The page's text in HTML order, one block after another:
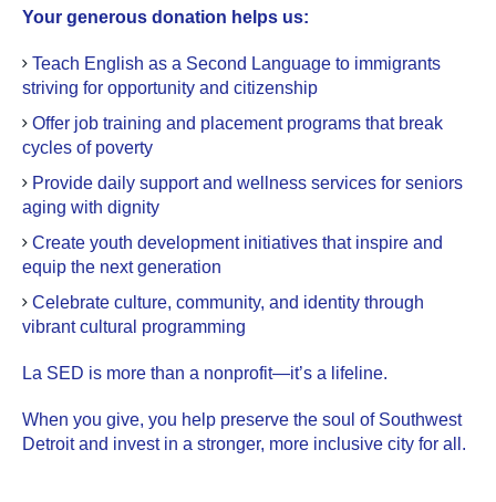
Your generous donation helps us:
Teach English as a Second Language to immigrants
striving for opportunity and citizenship
Offer job training and placement programs that break
cycles of poverty
Provide daily support and wellness services for seniors
aging with dignity
Create youth development initiatives that inspire and
equip the next generation
Celebrate culture, community, and identity through
vibrant cultural programming
La SED is more than a nonprofit—it’s a lifeline.
When you give, you help preserve the soul of Southwest
Detroit and invest in a stronger, more inclusive city for all.